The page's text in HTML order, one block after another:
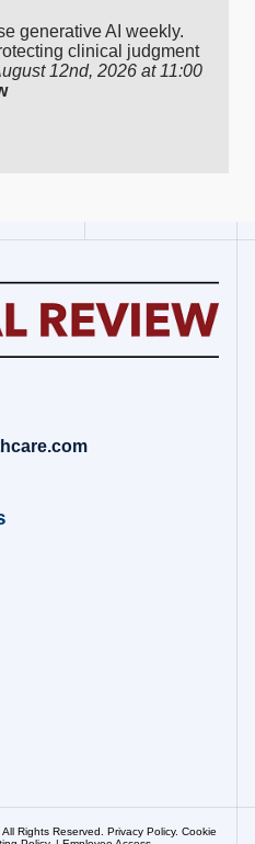
generative AI weekly.
clinical judgment
12nd, 2026 at 11:00
Rights Reserved. Privacy Policy. Cookie